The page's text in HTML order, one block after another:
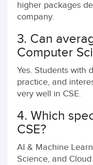
higher packages
company.
3. Can
Computer
Yes. Students with
practice, and
very well in CSE.
4. Which
CSE?
AI & Machine
Science, and